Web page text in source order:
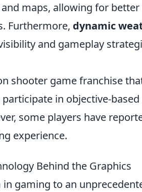
maps, allowing for
Furthermore, dynamic
and gameplay
shooter game franchise
in objective-
some players have
experience.
Behind the Graphics
gaming to an